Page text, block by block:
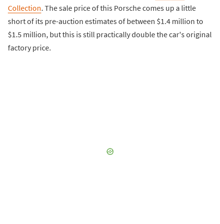
Collection. The sale price of this Porsche comes up a little
short of its pre-auction estimates of between $1.4 million to
$1.5 million, but this is still practically double the car's original
factory price.